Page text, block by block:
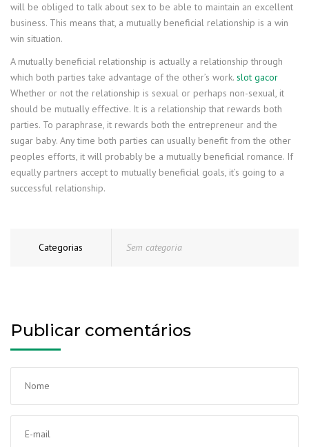
will be obliged to talk about sex to be able to maintain an excellent
business. This means that, a mutually beneficial relationship is a win
win situation.
A mutually beneficial relationship is actually a relationship through
which both parties take advantage of the other’s work. slot gacor
Whether or not the relationship is sexual or perhaps non-sexual, it
should be mutually effective. It is a relationship that rewards both
parties. To paraphrase, it rewards both the entrepreneur and the
sugar baby. Any time both parties can usually benefit from the other
peoples efforts, it will probably be a mutually beneficial romance. If
equally partners accept to mutually beneficial goals, it’s going to a
successful relationship.
Categorias Sem categoria
Publicar comentários